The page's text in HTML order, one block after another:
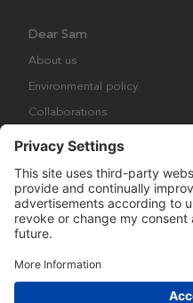
Dear Sam
About us
Environmental policy
Collaborations
Copyright © Many Brands